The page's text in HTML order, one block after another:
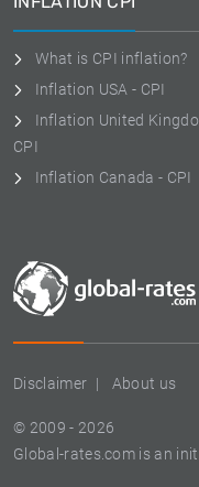
Disclaimer About us
© 2009 - 2026
Global-rates.com is an
What is CPI inflation?
Inflation USA - CPI
Inflation United
CPI
Inflation Canada - CPI